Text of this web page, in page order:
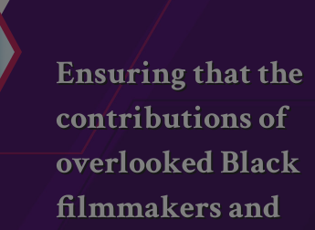
Ensuring that the
contributions of
overlooked Black
filmmakers and